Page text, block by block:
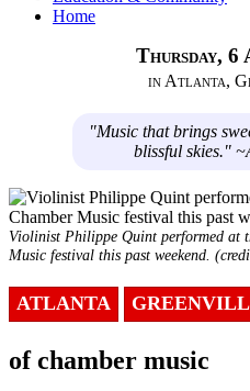
Home
Thursday, 6
in Atlanta,
"Music that brings
blissful skies."
Violinist Philippe Quint performed at
Music festival this past weekend.
ATLANTA
of chamber music